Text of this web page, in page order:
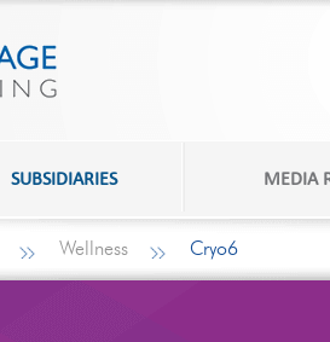
SUBSIDIARIES MEDIA
Wellness Cryo6